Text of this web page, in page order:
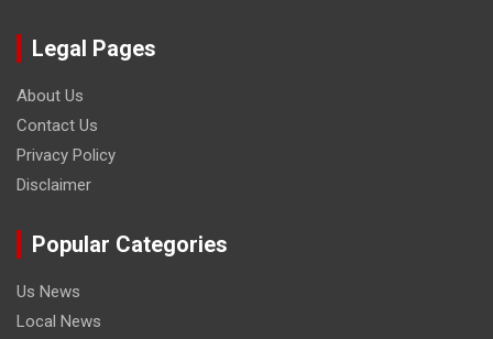
Legal Pages
About Us
Contact Us
Privacy Policy
Disclaimer
Popular Categories
Us News
Local News